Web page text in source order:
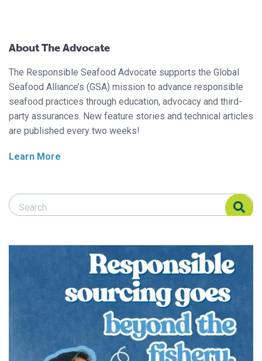
About The Advocate
The Responsible Seafood Advocate supports the Global
Seafood Alliance’s (GSA) mission to advance responsible
seafood practices through education, advocacy and third-
party assurances. New feature stories and technical articles
are published every two weeks!
Learn More
Search Responsible Seafood Advocate
Search Responsible Seafood Advocate